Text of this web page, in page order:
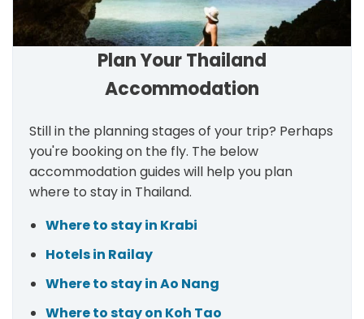
Plan Your Thailand
Accommodation
Still in the planning stages of your trip? Perhaps
you're booking on the fly. The below
accommodation guides will help you plan
where to stay in Thailand.
Where to stay in Krabi
Hotels in Railay
Where to stay in Ao Nang
Where to stay on Koh Tao